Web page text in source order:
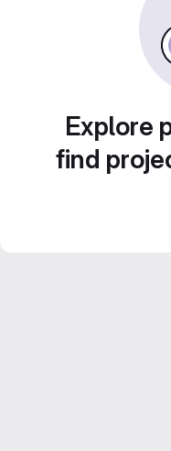
Explore
find